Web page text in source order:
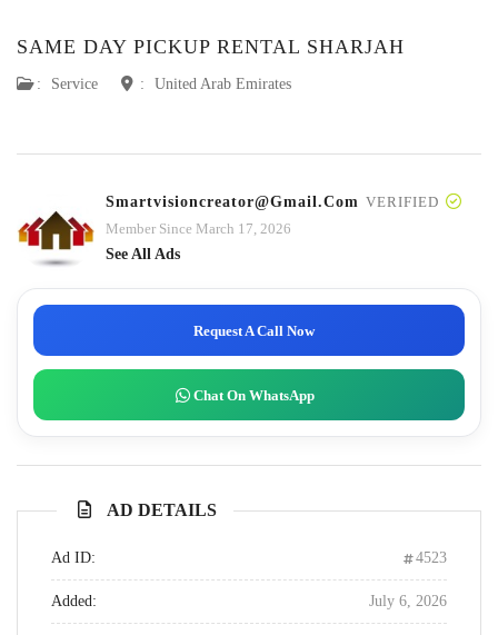
SAME DAY PICKUP RENTAL SHARJAH
: Service : United Arab Emirates
Smartvisioncreator@gmail.com VERIFIED
Member Since March 17, 2026
See All Ads
Request A Call Now
Chat On WhatsApp
AD DETAILS
Ad ID: 4523
Added: July 6, 2026